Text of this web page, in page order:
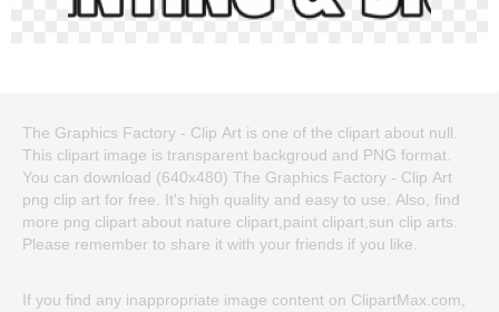
The Graphics Factory - Clip Art is one of the clipart about null.
This clipart image is transparent backgroud and PNG format.
You can download (640x480) The Graphics Factory - Clip Art
png clip art for free. It's high quality and easy to use. Also, find
more png clipart about nature clipart,paint clipart,sun clip arts.
Please remember to share it with your friends if you like.
If you find any inappropriate image content on ClipartMax.com,